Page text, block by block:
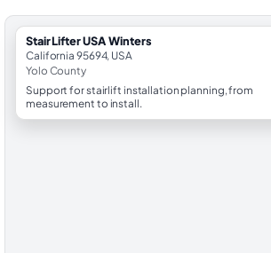
StairLifter USA Winters
California 95694, USA
Yolo County
Support for stairlift installation planning, from
measurement to install.